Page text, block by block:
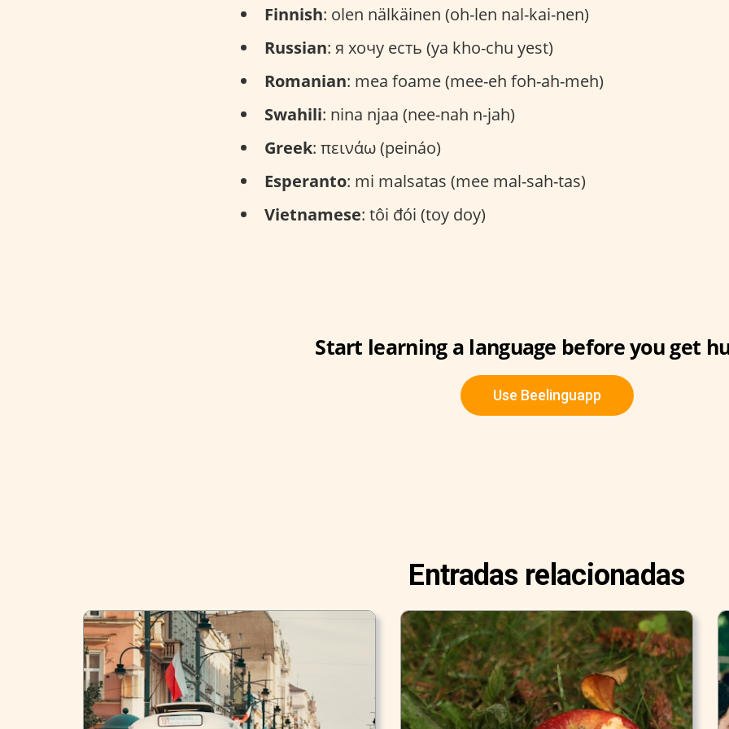
Finnish: olen nälkäinen (oh-len nal-kai-nen)
Russian: я хочу есть (ya kho-chu yest)
Romanian: mea foame (mee-eh foh-ah-meh)
Swahili: nina njaa (nee-nah n-jah)
Greek: πεινάω (peináo)
Esperanto: mi malsatas (mee mal-sah-tas)
Vietnamese: tôi đói (toy doy)
Start learning a language before you get
Use Beelinguapp
Entradas relacionadas